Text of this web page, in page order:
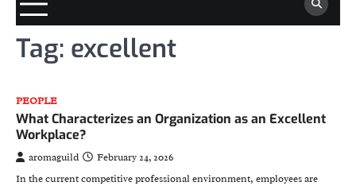
Tag: excellent
PEOPLE
What Characterizes an Organization as an Excellent
Workplace?
aromaguild
February 24, 2026
In the current competitive professional environment, employees are